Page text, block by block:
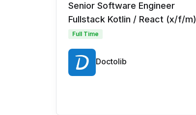
Senior Software Engineer
Fullstack Kotlin / React (x/f/m)
Full Time
Doctolib